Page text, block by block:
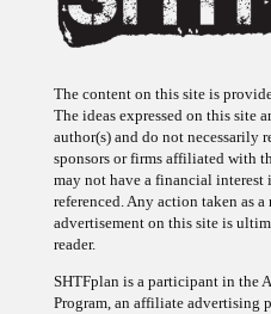
The ideas expressed on this site
author(s) and do not necessarily
sponsors or firms affiliated with
may not have a financial interest
referenced. Any action taken as
advertisement on this site is
reader.
Program, an affiliate advertising
means for sites to earn